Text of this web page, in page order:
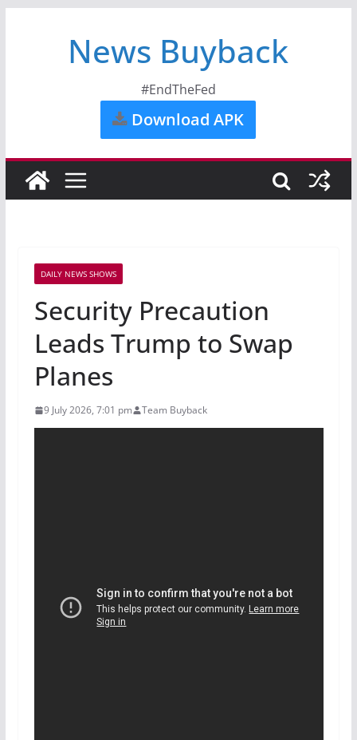
News Buyback
#EndTheFed
Download APK
DAILY NEWS SHOWS
Security Precaution
Leads Trump to Swap
Planes
9 July 2026, 7:01 pm Team Buyback